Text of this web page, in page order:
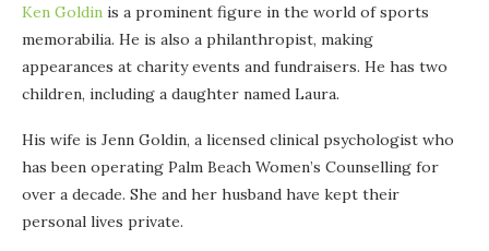
Ken Goldin is a prominent figure in the world of sports
memorabilia. He is also a philanthropist, making
appearances at charity events and fundraisers. He has two
children, including a daughter named Laura.
His wife is Jenn Goldin, a licensed clinical psychologist who
has been operating Palm Beach Women’s Counselling for
over a decade. She and her husband have kept their
personal lives private.